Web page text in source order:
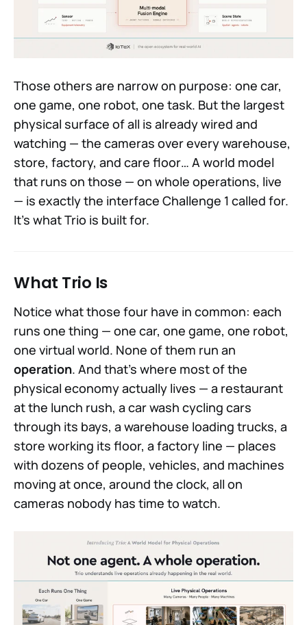
Those others are narrow on purpose: one car,
one game, one robot, one task. But the largest
physical surface of all is already wired and
watching — the cameras over every warehouse,
store, factory, and care floor… A world model
that runs on those — on whole operations, live
— is exactly the interface Challenge 1 called for.
It's what Trio is built for.
What Trio Is
Notice what those four have in common: each
runs one thing — one car, one game, one robot,
one virtual world. None of them run an
operation. And that's where most of the
physical economy actually lives — a restaurant
at the lunch rush, a car wash cycling cars
through its bays, a warehouse loading trucks, a
store working its floor, a factory line — places
with dozens of people, vehicles, and machines
moving at once, around the clock, all on
cameras nobody has time to watch.